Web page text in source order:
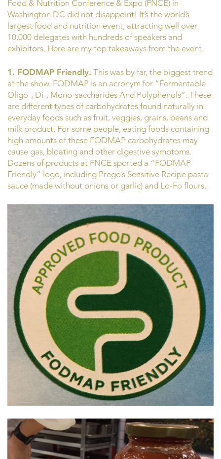
Food & Nutrition Conference & Expo (FNCE) in
Washington DC did not disappoint! It’s the world’s
largest food and nutrition event, attracting well over
10,000 delegates with hundreds of speakers and
exhibitors. Here are my top takeaways from the event.
1. FODMAP Friendly. This was by far, the biggest trend
at the show. FODMAP is an acronym for “Fermentable
Oligo-, Di-, Mono-saccharides And Polyphenols”. These
are different types of carbohydrates found naturally in
everyday foods such as fruit, veggies, grains, beans and
milk product. For some people, eating foods containing
high amounts of these FODMAP carbohydrates may
cause gas, bloating and other digestive symptoms.
Dozens of products at FNCE sported a “FODMAP
Friendly” logo, including Prego’s Sensitive Recipe pasta
sauce (made without onions or garlic) and Lo-Fo flours.